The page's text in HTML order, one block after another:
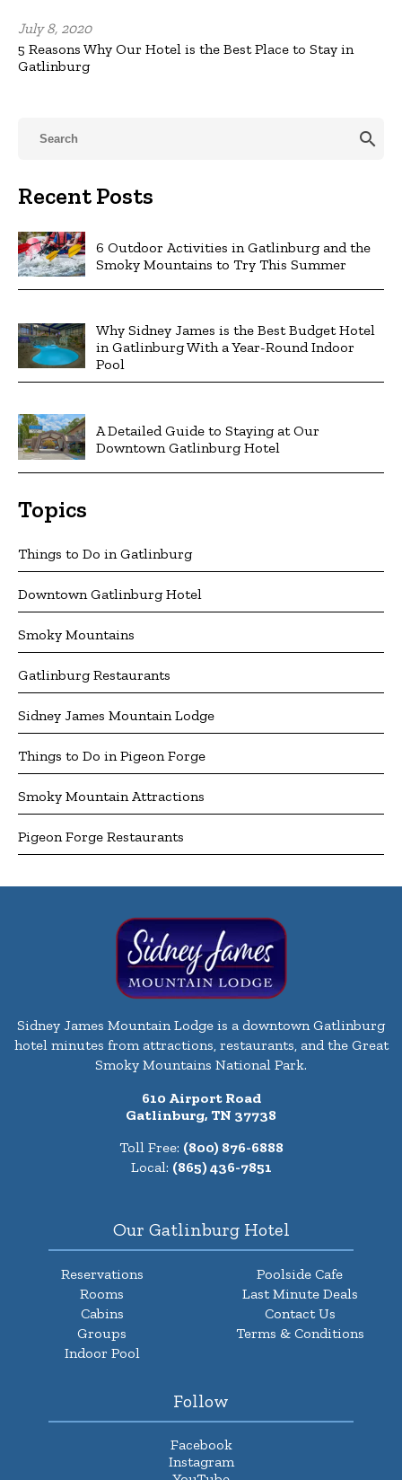
July 8, 2020
5 Reasons Why Our Hotel is the Best Place to Stay in
Gatlinburg
search
Recent Posts
6 Outdoor Activities in Gatlinburg and the
Smoky Mountains to Try This Summer
Why Sidney James is the Best Budget Hotel
in Gatlinburg With a Year-Round Indoor
Pool
A Detailed Guide to Staying at Our
Downtown Gatlinburg Hotel
Topics
Things to Do in Gatlinburg
Downtown Gatlinburg Hotel
Smoky Mountains
Gatlinburg Restaurants
Sidney James Mountain Lodge
Things to Do in Pigeon Forge
Smoky Mountain Attractions
Pigeon Forge Restaurants
Sidney James Mountain Lodge is a downtown Gatlinburg
hotel minutes from attractions, restaurants, and the Great
Smoky Mountains National Park.
610 Airport Road
Gatlinburg, TN 37738
Toll Free: (800) 876-6888
Local: (865) 436-7851
Our Gatlinburg Hotel
Reservations
Rooms
Cabins
Groups
Indoor Pool
Poolside Cafe
Last Minute Deals
Contact Us
Terms & Conditions
Follow
Facebook
Instagram